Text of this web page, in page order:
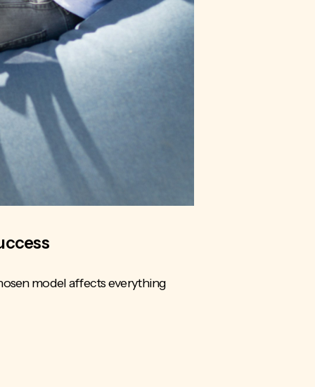
model affects everything